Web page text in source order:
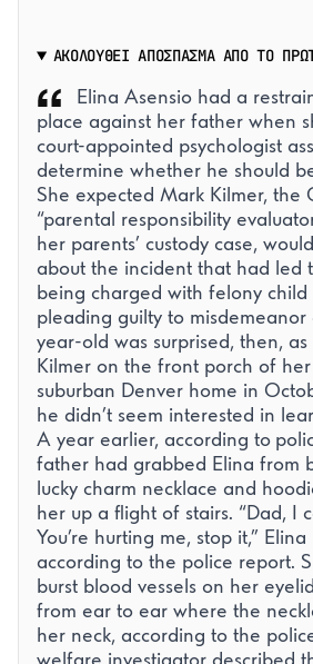
ΑΚΟΛΟΥΘΕΙ ΑΠΟΣΠΑΣΜΑ ΑΠΟ ΤΟ
Elina Asensio had a
place against her father when
court-appointed psychologist
determine whether he should
She expected Mark Kilmer, the
“parental responsibility
her parents’ custody case,
about the incident that had led
being charged with felony child
pleading guilty to misdemeanor
year-old was surprised, then,
Kilmer on the front porch of her
suburban Denver home in
he didn’t seem interested in
A year earlier, according to
father had grabbed Elina from
lucky charm necklace and
her up a flight of stairs. “Dad, I
You’re hurting me, stop it,”
according to the police report.
burst blood vessels on her
from ear to ear where the
her neck, according to the
welfare investigator described